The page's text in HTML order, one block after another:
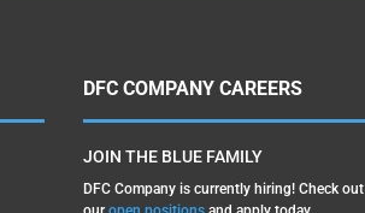
DFC COMPANY CAREERS
JOIN THE BLUE FAMILY
DFC Company is currently hiring! Check out